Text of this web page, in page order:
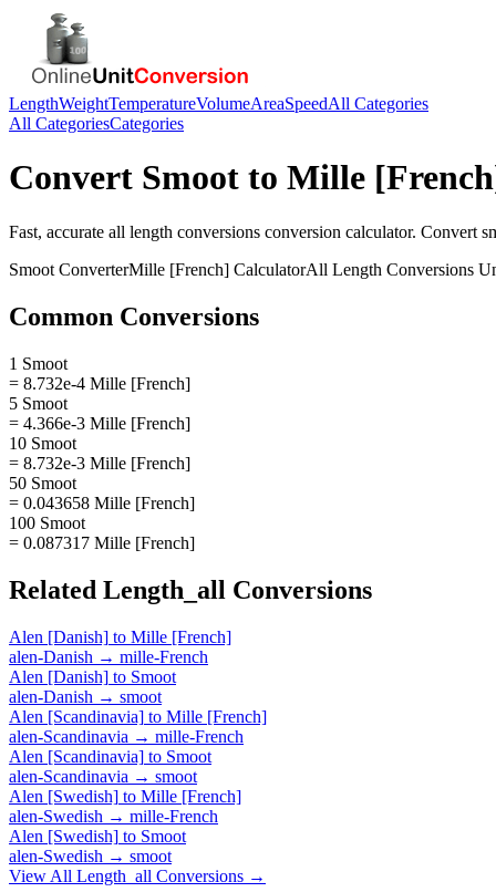
LengthWeightTemperatureVolumeAreaSpeedAll Categories
All CategoriesCategories
Convert Smoot to Mille
Fast, accurate all length conversions conversion calculator. Convert
Smoot ConverterMille [French] CalculatorAll Length Conversions
Common Conversions
1 Smoot
= 8.732e-4 Mille [French]
5 Smoot
= 4.366e-3 Mille [French]
10 Smoot
= 8.732e-3 Mille [French]
50 Smoot
= 0.043658 Mille [French]
100 Smoot
= 0.087317 Mille [French]
Related Length_all Conversions
Alen [Danish] to Mille [French]
alen-Danish → mille-French
Alen [Danish] to Smoot
alen-Danish → smoot
Alen [Scandinavia] to Mille [French]
alen-Scandinavia → mille-French
Alen [Scandinavia] to Smoot
alen-Scandinavia → smoot
Alen [Swedish] to Mille [French]
alen-Swedish → mille-French
Alen [Swedish] to Smoot
alen-Swedish → smoot
View All Length_all Conversions →